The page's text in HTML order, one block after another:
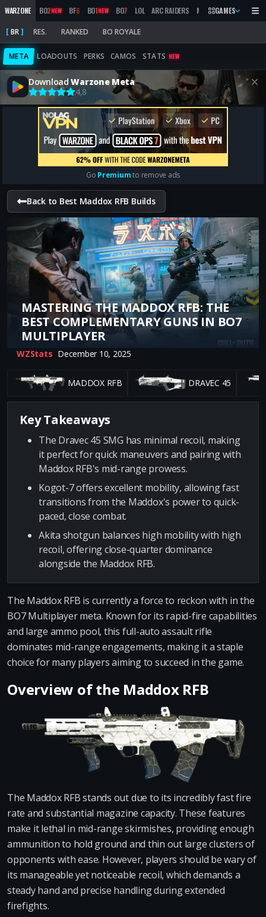
WARZONE BO2NEW BF6 BO1NEW BO7 LOL ARC RAIDERS MW 2019 MARATHON
GAMES
BR RES. RANKED BO ROYALE
META LOADOUTS PERKS CAMOS STATS NEW
DownloadWarzone Meta
4,8
Go Premiumto remove ads
Back to Best Maddox RFB Builds
MASTERING THE MADDOX RFB: THE
BEST COMPLEMENTARY GUNS IN BO7
MULTIPLAYER
WZStats December 10, 2025
MADDOX RFB DRAVEC 45
Key Takeaways
The Dravec 45 SMG has minimal recoil, making
it perfect for quick maneuvers and pairing with
Maddox RFB's mid-range prowess.
Kogot-7 offers excellent mobility, allowing fast
transitions from the Maddox's power to quick-
paced, close combat.
Akita shotgun balances high mobility with high
recoil, offering close-quarter dominance
alongside the Maddox RFB.
The Maddox RFB is currently a force to reckon with in the
BO7 Multiplayer meta. Known for its rapid-fire capabilities
and large ammo pool, this full-auto assault rifle
dominates mid-range engagements, making it a staple
choice for many players aiming to succeed in the game.
Overview of the Maddox RFB
The Maddox RFB stands out due to its incredibly fast fire
rate and substantial magazine capacity. These features
make it lethal in mid-range skirmishes, providing enough
ammunition to hold ground and thin out large clusters of
opponents with ease. However, players should be wary of
its manageable yet noticeable recoil, which demands a
steady hand and precise handling during extended
firefights.